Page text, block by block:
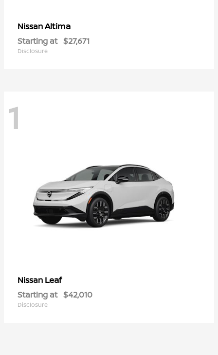
NissanAltima
Starting at $27,671
Disclosure
1
Nissan Leaf
Starting at $42,010
Disclosure